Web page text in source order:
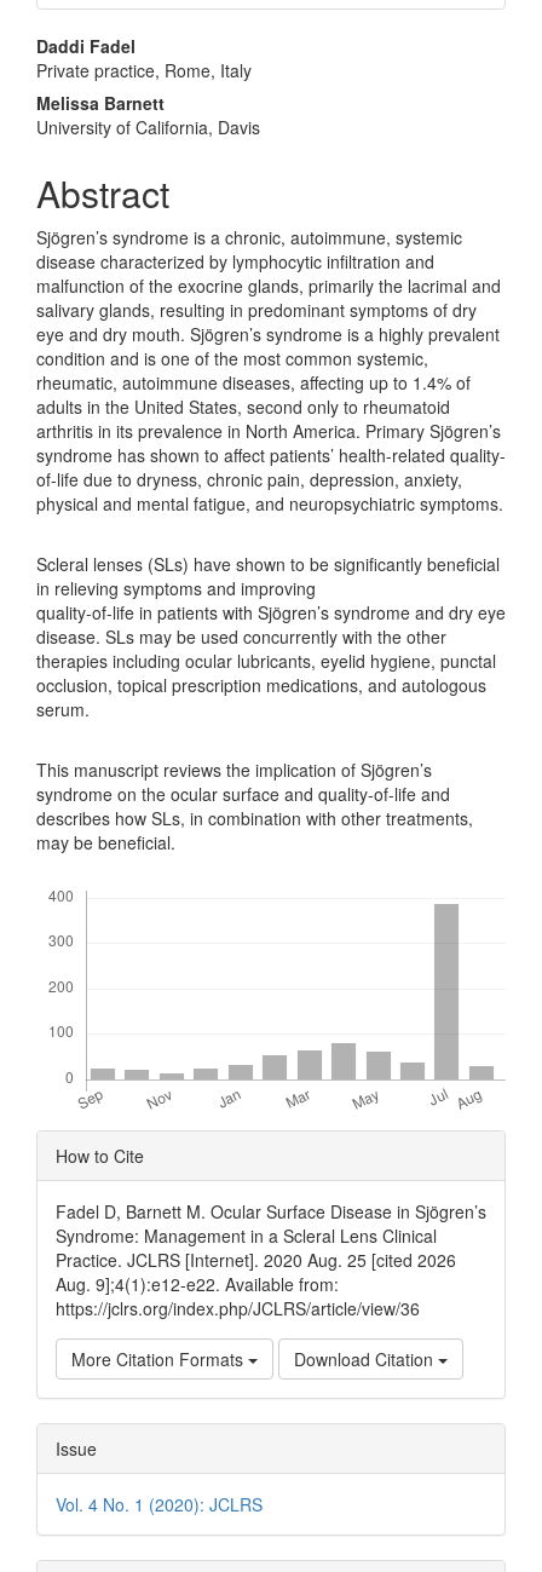
Main
Article
Content
Daddi Fadel
Private practice, Rome, Italy
Melissa Barnett
University of California, Davis
Abstract
Sjögren’s syndrome is a chronic, autoimmune, systemic
disease characterized by lymphocytic infiltration and
malfunction of the exocrine glands, primarily the lacrimal and
salivary glands, resulting in predominant symptoms of dry
eye and dry mouth. Sjögren’s syndrome is a highly prevalent
condition and is one of the most common systemic,
rheumatic, autoimmune diseases, affecting up to 1.4% of
adults in the United States, second only to rheumatoid
arthritis in its prevalence in North America. Primary Sjögren’s
syndrome has shown to affect patients’ health-related quality-
of-life due to dryness, chronic pain, depression, anxiety,
physical and mental fatigue, and neuropsychiatric symptoms.
Scleral lenses (SLs) have shown to be significantly beneficial
in relieving symptoms and improving
quality-of-life in patients with Sjögren’s syndrome and dry eye
disease. SLs may be used concurrently with the other
therapies including ocular lubricants, eyelid hygiene, punctal
occlusion, topical prescription medications, and autologous
serum.
This manuscript reviews the implication of Sjögren’s
syndrome on the ocular surface and quality-of-life and
describes how SLs, in combination with other treatments,
may be beneficial.
Article
Details
How to Cite
Fadel D, Barnett M. Ocular Surface Disease in Sjögren’s
Syndrome: Management in a Scleral Lens Clinical
Practice. JCLRS [Internet]. 2020 Aug. 25 [cited 2026
Aug. 9];4(1):e12-e22. Available from:
https://jclrs.org/index.php/JCLRS/article/view/36
More Citation Formats Download Citation
Issue
Vol. 4 No. 1 (2020): JCLRS